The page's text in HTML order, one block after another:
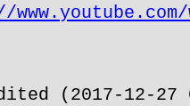
(2017-12-27